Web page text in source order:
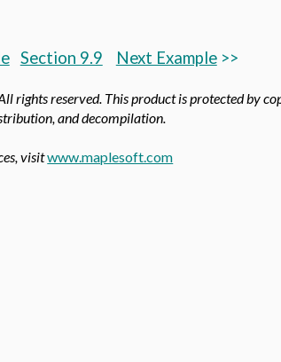
Section 9.9 Next Example>>
rights reserved. This product is protected by
and decompilation.
visitwww.maplesoft.com